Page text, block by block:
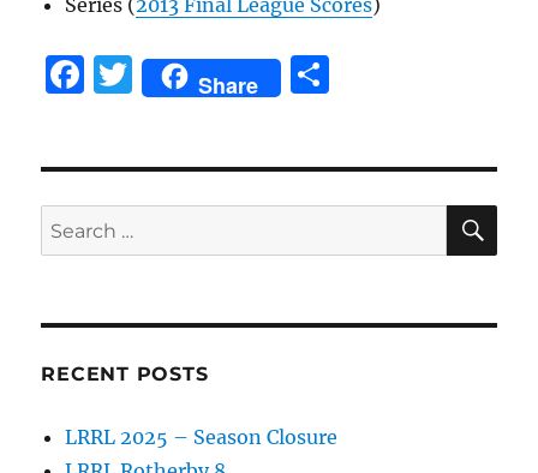
Series (2013 Final League Scores)
F
b
o
k
T
w
r
Share
Search
for:
RECENT POSTS
LRRL 2025 – Season Closure